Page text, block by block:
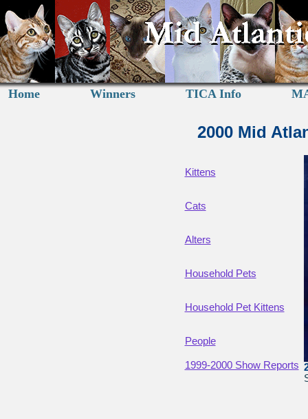
Home Winners TICA Info
2000 Mid
Kittens
Cats
Alters
Household Pets
Household Pet Kittens
People
1999-2000 Show Reports